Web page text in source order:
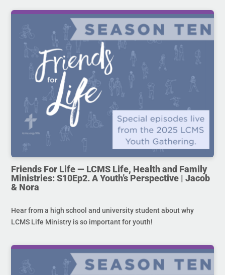
Friends For Life — LCMS Life, Health and Family
Ministries: S10Ep2. A Youth’s Perspective | Jacob
& Nora
Hear from a high school and university student about why
LCMS Life Ministry is so important for youth!